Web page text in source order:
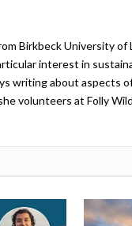
Birkbeck University
interest in
writing about aspects
volunteers at Folly